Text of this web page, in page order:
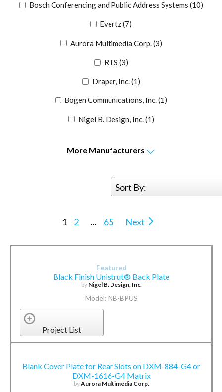
Bosch Conferencing and Public Address Systems (10)
Evertz(7)
Aurora Multimedia Corp.(3)
RTS (3)
Draper, Inc.(1)
Bogen Communications, Inc.(1)
Nigel B. Design, Inc. (1)
More Manufacturers
Sort By:
1 2 ... 65 Next
Featured
Black Finish Unistrut® Back Plate
by Nigel B. Design, Inc.
Model: NB-BPUS
Project List
Blank Cover Plate for Rear Slots on DXM-884-G4 or
DXM-1616-G4 Matrix
byAurora Multimedia Corp.